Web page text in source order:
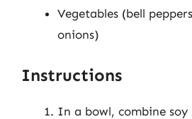
Vegetables (bell
onions)
Instructions
In a bowl, combine soy